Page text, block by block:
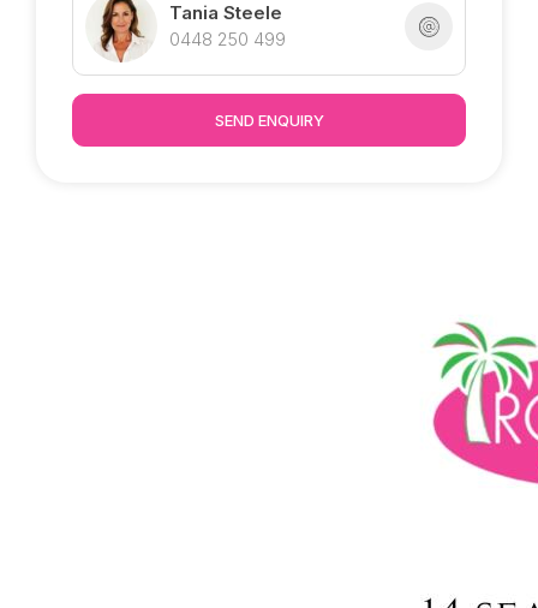
huge revitalisation project
Marketed exclusively by Tania @ Tropical
Property - Inspection welcome by appointment.
Tania Steele
0448 250 499
SEND ENQUIRY